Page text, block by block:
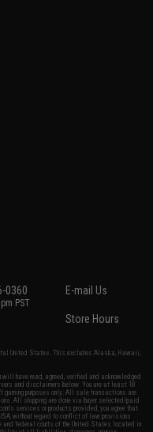
0360
PST
E-mail Us
Store Hours
United States. This excludes Alaska, Hawaii,
have read, agreed, verified and acknowledged
and disclaimers below: You are at least 18
purposes only. All sale transactions are
All shipping are done via buyer selected/paid
services or products provided, you agree that
without regard to conflict of law provisions
and federal courts of the United States located in